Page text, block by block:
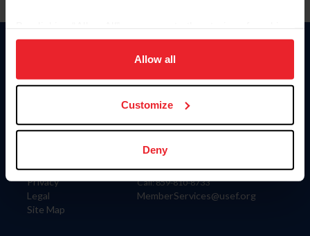
on your device to enhance site navigation, to analyze site
usage, and improve member experience. Click
more information.
Allow all
Customize
Deny
Information
Careers
Privacy
Legal
Site Map
Donate
US Equestrian
Contact
4001 Wing Commander Way
Lexington, KY 40511
Call: 859-810-8733
MemberServices@usef.org